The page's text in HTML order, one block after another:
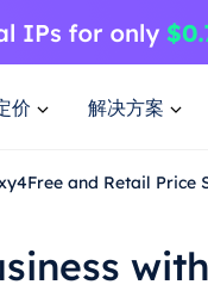
价 解决方案
and Retail Price